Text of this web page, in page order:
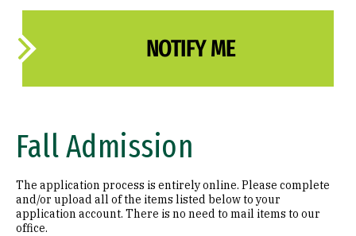
NOTIFY ME
Fall Admission
The application process is entirely online. Please complete
and/or upload all of the items listed below to your
application account. There is no need to mail items to our
office.